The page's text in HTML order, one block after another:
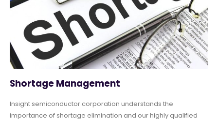
Shortage Management
Insight semiconductor corporation understands the
importance of shortage elimination and our highly qualified